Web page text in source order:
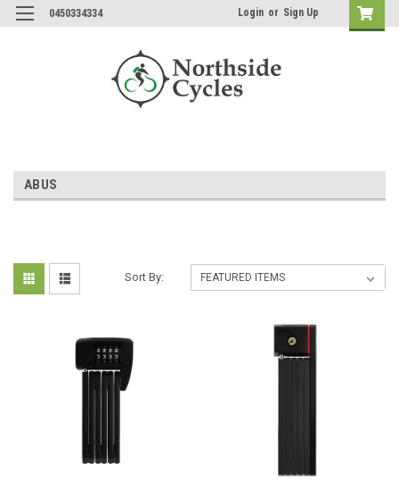
0450334334 Login or Sign Up
ABUS
Sort By: